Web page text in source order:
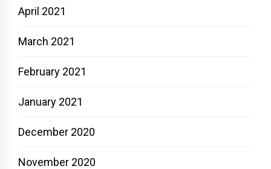
April 2021
March 2021
February 2021
January 2021
December 2020
November 2020